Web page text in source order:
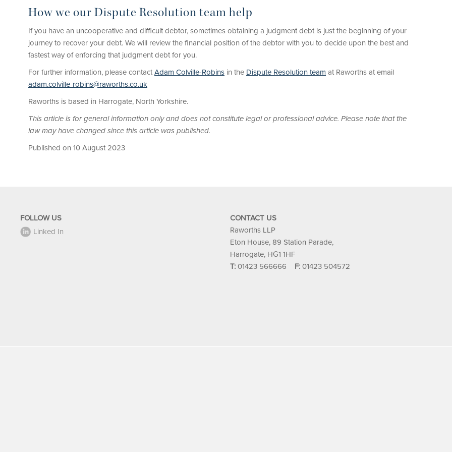
How we our Dispute Resolution team help
If you have an uncooperative and difficult debtor, sometimes obtaining a judgment debt is just the beginning of your
journey to recover your debt. We will review the financial position of the debtor with you to decide upon the best and
fastest way of enforcing that judgment debt for you.
For further information, please contact Adam Colville-Robins in the Dispute Resolution team at Raworths at email
adam.colville-robins@raworths.co.uk
Raworths is based in Harrogate, North Yorkshire.
This article is for general information only and does not constitute legal or professional advice. Please note that the
law may have changed since this article was published.
Published on 10 August 2023
FOLLOW US
Linked In
CONTACT US
Raworths LLP
Eton House, 89 Station Parade,
Harrogate, HG1 1HF
T: 01423 566666 F: 01423 504572